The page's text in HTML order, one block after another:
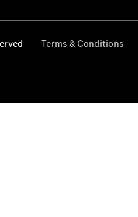
Terms & Conditions